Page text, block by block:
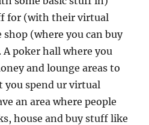
for (with their virtual
(where you can buy
poker hall where you
and lounge areas to
you spend ur virtual
an area where people
house and buy stuff like